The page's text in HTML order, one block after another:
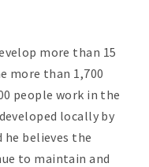
more than 15
more than 1,700
people work in the
locally by
he believes the
to maintain and